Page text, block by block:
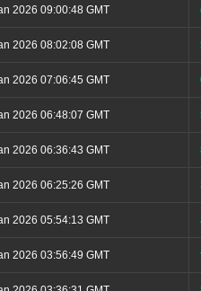
2026 09:00:48 GMT
2026 08:02:08 GMT
2026 07:06:45 GMT
2026 06:48:07 GMT
2026 06:36:43 GMT
2026 06:25:26 GMT
2026 05:54:13 GMT
2026 03:56:49 GMT